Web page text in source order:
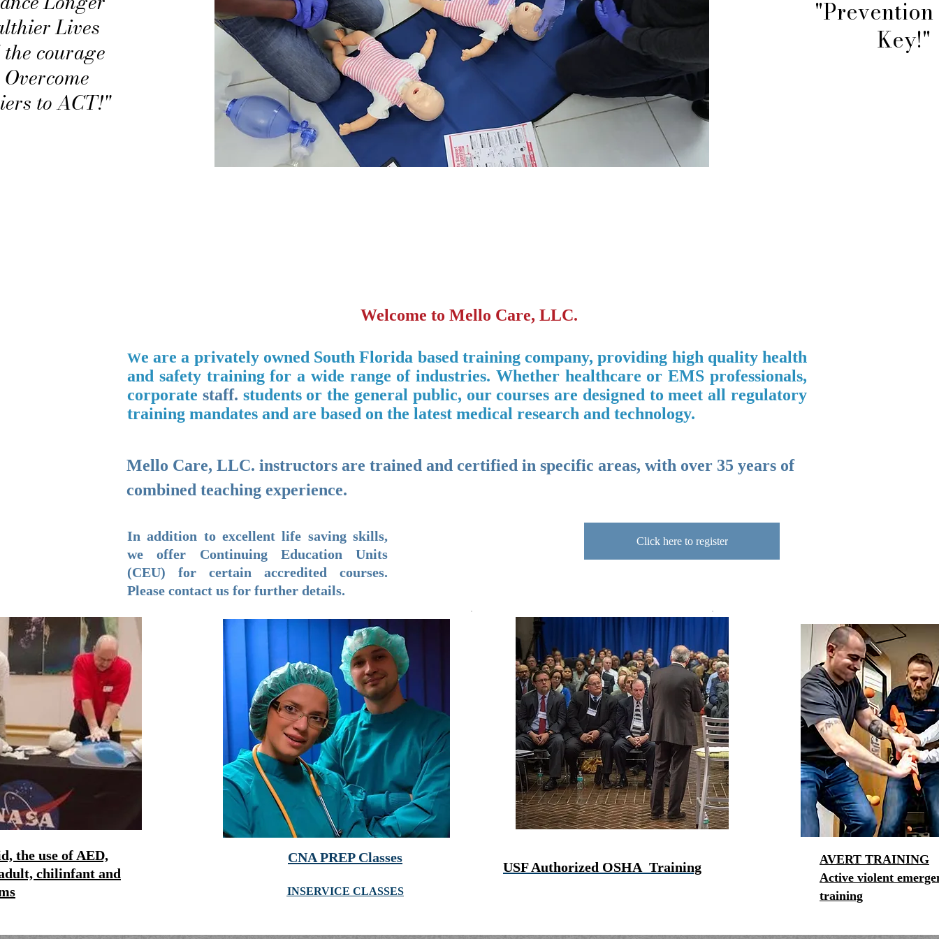
Lives
courage
to ACT!"
Key!"
Welcome to Mello Care, LLC.
We are a privately owned South Florida based training company, providing high quality health
and safety training for a wide range of industries. Whether ​healthcare or EMS professionals,
corporate staff​. students or the general public, our courses are designed to meet all regulatory
training mandates and are based on the latest medical research and technology.
Mello Care, LLC. instructors are trained and certified in specific areas, with over 35 years of
combined teaching experience.
In addition to excellent life saving skills,
we offer Continuing Education Units
(CEU) for certain accredited courses.
Please contact us for further details.
Click here to register
the use of AED,
chilinfant and
CNA PREP Classes
INSERVICE CLASSES
USF Authorized OSHA Training
AVERT TRAINING
Active violent
training